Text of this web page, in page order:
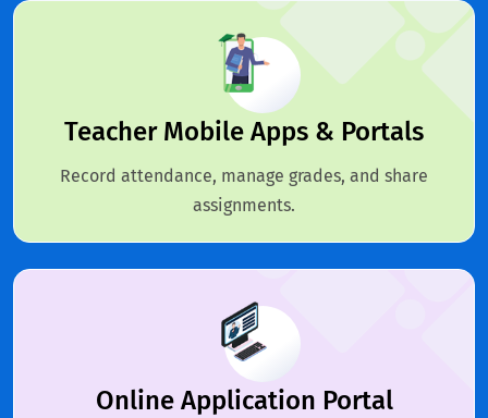
Teacher Mobile Apps & Portals
Record attendance, manage grades, and share
assignments.
Online Application Portal